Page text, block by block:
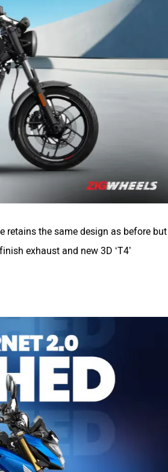
retains the same design as before but
exhaust and new 3D ‘T4’